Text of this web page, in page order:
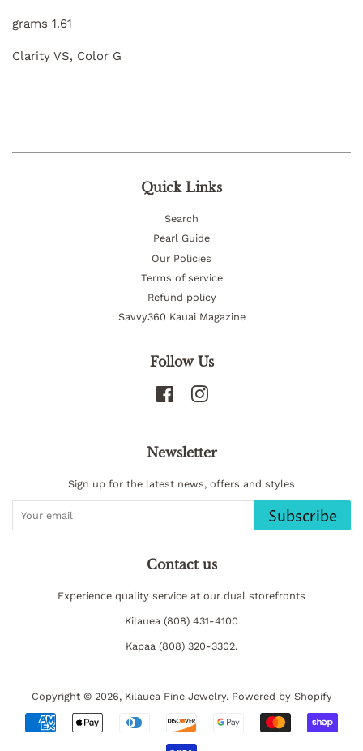
grams 1.61
Clarity VS, Color G
Quick Links
Search
Pearl Guide
Our Policies
Terms of service
Refund policy
Savvy360 Kauai Magazine
Follow Us
FacebookInstagram
Newsletter
Sign up for the latest news, offers and styles
Subscribe
Contact us
Experience quality service at our dual storefronts
Kilauea (808) 431-4100
Kapaa (808) 320-3302.
Copyright © 2026, Kilauea Fine Jewelry. Powered by Shopify
Payment
icons